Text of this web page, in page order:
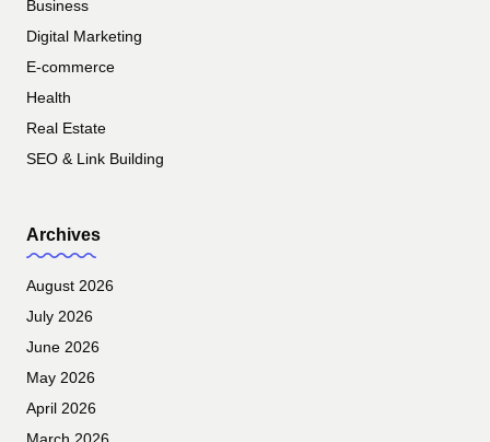
Business
Digital Marketing
E-commerce
Health
Real Estate
SEO & Link Building
Archives
August 2026
July 2026
June 2026
May 2026
April 2026